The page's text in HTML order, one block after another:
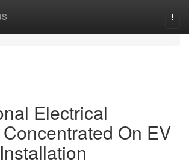
Electrical
On EV